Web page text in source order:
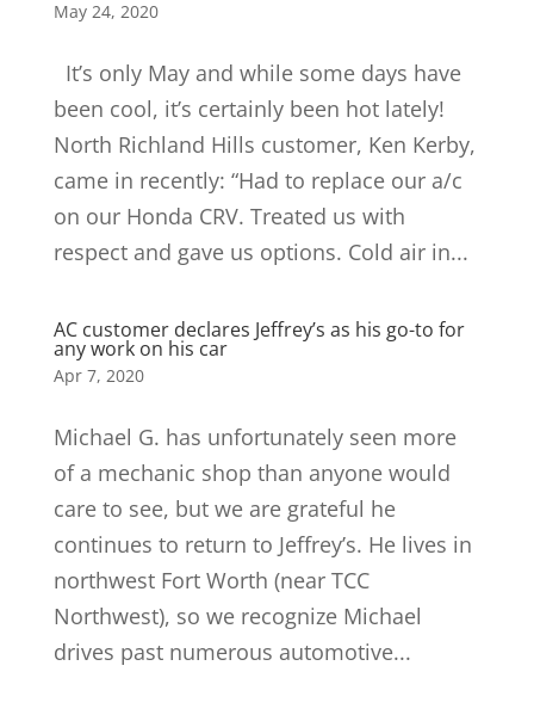
May 24, 2020
It’s only May and while some days have
been cool, it’s certainly been hot lately!
North Richland Hills customer, Ken Kerby,
came in recently: “Had to replace our a/c
on our Honda CRV. Treated us with
respect and gave us options. Cold air in...
AC customer declares Jeffrey’s as his go-to for
any work on his car
Apr 7, 2020
Michael G. has unfortunately seen more
of a mechanic shop than anyone would
care to see, but we are grateful he
continues to return to Jeffrey’s. He lives in
northwest Fort Worth (near TCC
Northwest), so we recognize Michael
drives past numerous automotive...